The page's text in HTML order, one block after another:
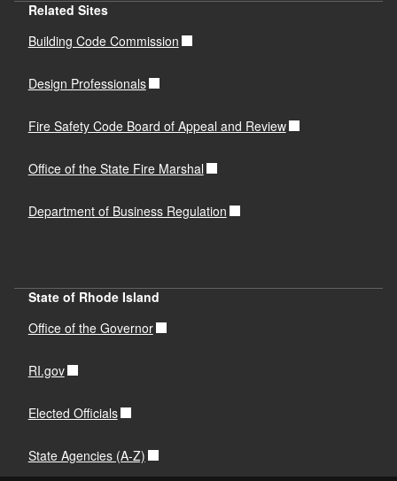
Related Sites
Building Code Commission
Design Professionals
Fire Safety Code Board of Appeal and Review
Office of the State Fire Marshal
Department of Business Regulation
State of Rhode Island
Office of the Governor
RI.gov
Elected Officials
State Agencies (A-Z)